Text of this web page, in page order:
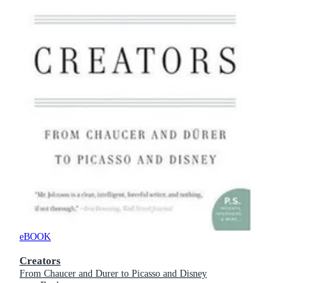
eBOOK
Creators
From Chaucer and Durer to Picasso and Disney